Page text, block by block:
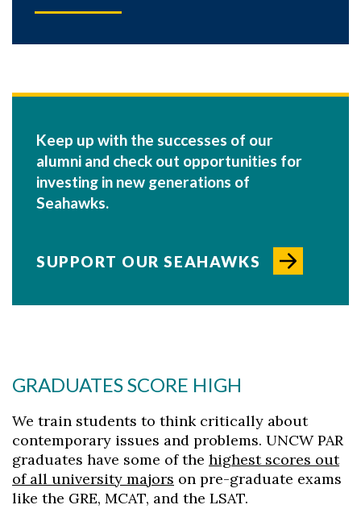
Keep up with the successes of our
alumni and check out opportunities for
investing in new generations of
Seahawks.
SUPPORT OUR SEAHAWKS
GRADUATES SCORE HIGH
We train students to think critically about
contemporary issues and problems. UNCW PAR
graduates have some of the highest scores out
of all university majors on pre-graduate exams
like the GRE, MCAT, and the LSAT.